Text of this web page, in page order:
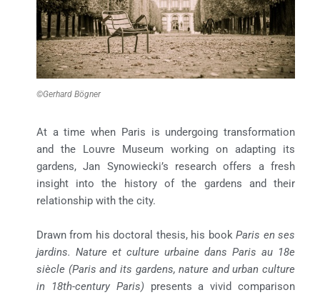
©Gerhard Bögner
At a time when Paris is undergoing transformation
and the Louvre Museum working on adapting its
gardens, Jan Synowiecki’s research offers a fresh
insight into the history of the gardens and their
relationship with the city.
Drawn from his doctoral thesis, his bookParis en ses
jardins. Nature et culture urbaine dans Paris au 18e
siècle (Paris and its gardens, nature and urban culture
in 18th-century Paris) presents a vivid comparison